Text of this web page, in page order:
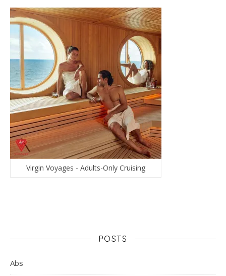
Virgin Voyages - Adults-Only Cruising
POSTS
Abs